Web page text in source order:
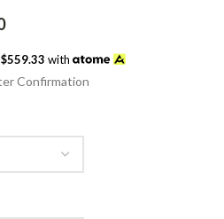
Price
$398.00
through
with
Confirmation